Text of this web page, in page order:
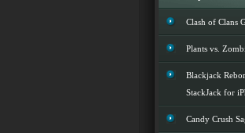
Clash of Clans
Plants vs.
Blackjack
StackJack for
Candy Crush